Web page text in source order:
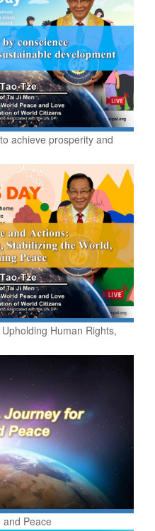
achieve prosperity and
Human Rights,
Peace